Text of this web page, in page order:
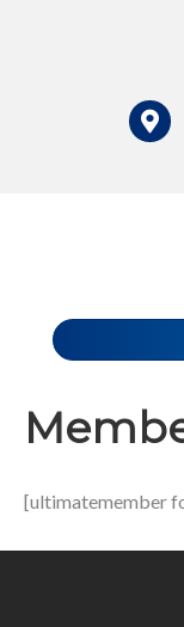
[ultimatemember